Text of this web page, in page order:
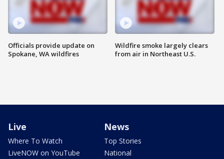
Officials provide update on
Spokane, WA wildfires
Wildfire smoke largely clears
from air in Northeast U.S.
Live
Where To Watch
LiveNOW on YouTube
News
Top Stories
National